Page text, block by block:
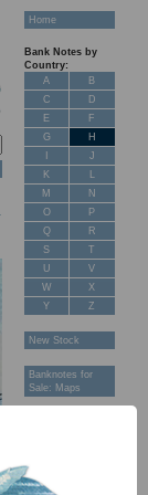
Home
Bank Notes by
Country:
A
B
C
D
E
F
G
H
J
K
L
M
N
O
P
Q
R
S
T
U
V
W
X
Y
Z
New Stock
Banknotes for
Sale: Maps
FAQ